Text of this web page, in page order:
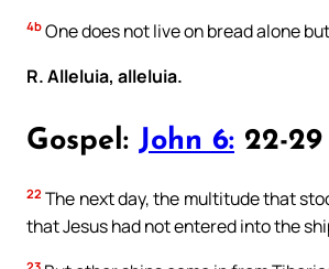
4b One does not live on bread alone
R. Alleluia, alleluia.
Gospel: John 6: 22-29
22 The next day, the multitude that
that Jesus had not entered into the